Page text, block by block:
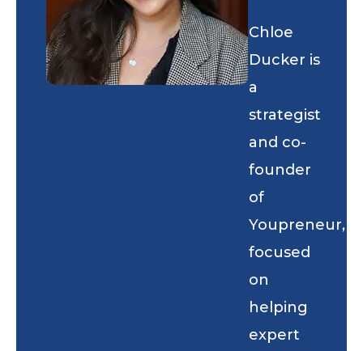
Chloe
Ducker is
a
strategist
and co-
founder
of
Youpreneur,
focused
on
helping
expert